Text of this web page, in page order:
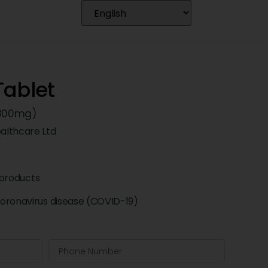
Ltd
disease (COVID-19)